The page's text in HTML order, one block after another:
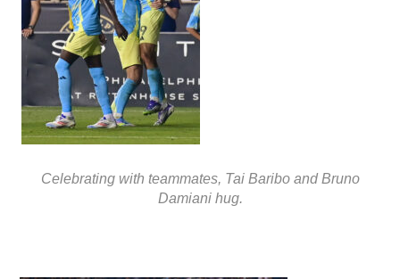
Celebrating with teammates, Tai Baribo and Bruno
Damiani hug.